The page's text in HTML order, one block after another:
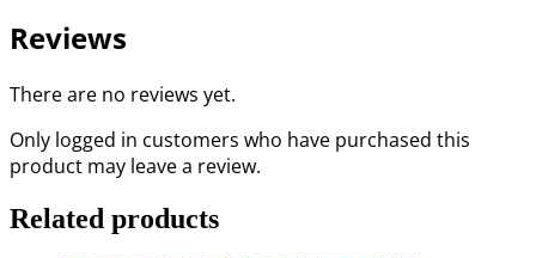
Reviews
There are no reviews yet.
Only logged in customers who have purchased this
product may leave a review.
Related products